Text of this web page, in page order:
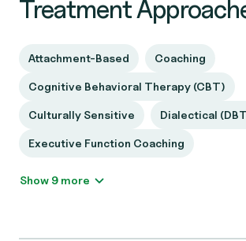
Treatment
Attachment-Based Coaching
Cognitive Behavioral Therapy (CBT)
Culturally Sensitive Dialectical
Executive Function Coaching
Show 9 more